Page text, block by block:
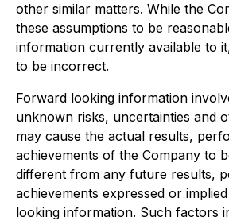
other similar matters. While the
these assumptions to be
information currently available to
to be incorrect.
Forward looking information
unknown risks, uncertainties and
may cause the actual results,
achievements of the Company to
different from any future results,
achievements expressed or
looking information. Such factors